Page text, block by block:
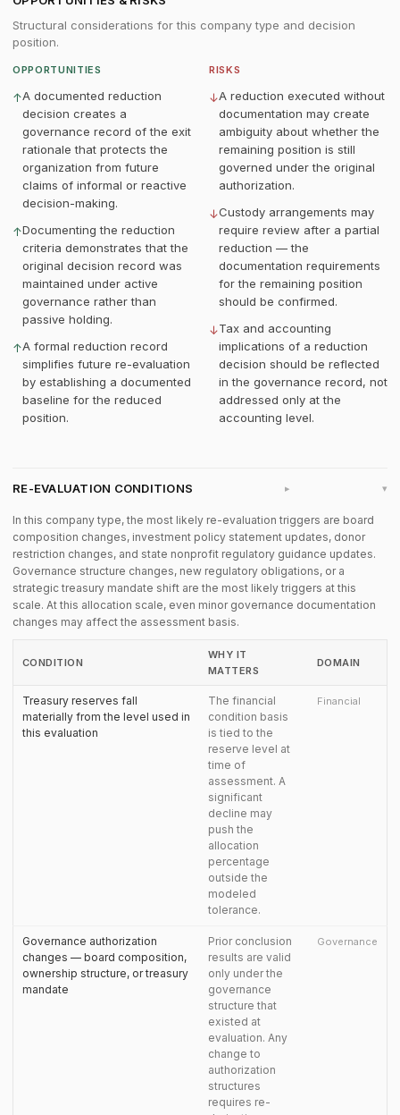
Structural considerations for this company type and decision
position.
OPPORTUNITIES
↑A documented reduction
decision creates a
governance record of the exit
rationale that protects the
organization from future
claims of informal or reactive
decision-making.
↑Documenting the reduction
criteria demonstrates that the
original decision record was
maintained under active
governance rather than
passive holding.
↑A formal reduction record
simplifies future re-evaluation
by establishing a documented
baseline for the reduced
position.
RISKS
↓A reduction executed without
documentation may create
ambiguity about whether the
remaining position is still
governed under the original
authorization.
↓Custody arrangements may
require review after a partial
reduction — the
documentation requirements
for the remaining position
should be confirmed.
↓Tax and accounting
implications of a reduction
decision should be reflected
in the governance record, not
addressed only at the
accounting level.
RE-EVALUATION CONDITIONS ▸
In this company type, the most likely re-evaluation triggers are board
composition changes, investment policy statement updates, donor
restriction changes, and state nonprofit regulatory guidance updates.
Governance structure changes, new regulatory obligations, or a
strategic treasury mandate shift are the most likely triggers at this
scale. At this allocation scale, even minor governance documentation
changes may affect the assessment basis.
CONDITION
WHY IT
MATTERS
DOMAIN
Treasury reserves fall
materially from the level used in
this evaluation
The financial
condition basis
is tied to the
reserve level at
time of
assessment. A
significant
decline may
push the
allocation
percentage
outside the
modeled
tolerance.
Financial
Governance authorization
changes — board composition,
ownership structure, or treasury
mandate
Prior conclusion
results are valid
only under the
governance
structure that
existed at
evaluation. Any
change to
authorization
structures
requires re-
Governance